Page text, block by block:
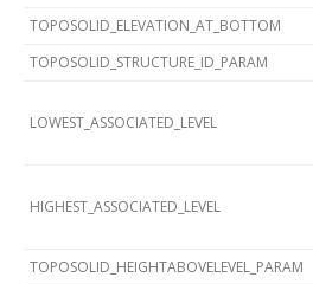
TOPOSOLID_ELEVATION_AT_BOTTOM
TOPOSOLID_STRUCTURE_ID_PARAM
LOWEST_ASSOCIATED_LEVEL
HIGHEST_ASSOCIATED_LEVEL
TOPOSOLID_HEIGHTABOVELEVEL_PARAM